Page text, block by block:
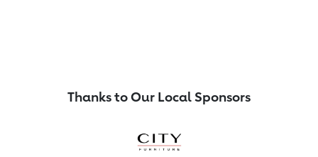
Thanks to Our Local Sponsors